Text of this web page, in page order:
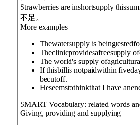
Strawberries are inshortsupply
不足。
More examples
Thewatersupply is
Theclinicprovidesafreesupply
The world's supply
If thisbillis notpaidwithin
becutoff.
Heseemstothinkthat I have
SMART Vocabulary: related words
Giving, providing and supplying